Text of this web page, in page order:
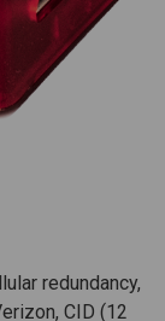
redundancy,
CID (12